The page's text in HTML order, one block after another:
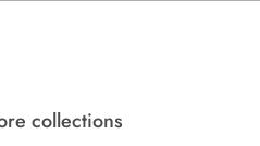
collections